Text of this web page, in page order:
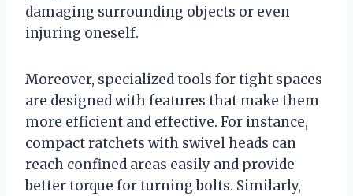
damaging surrounding objects or even
injuring oneself.
Moreover, specialized tools for tight spaces
are designed with features that make them
more efficient and effective. For instance,
compact ratchets with swivel heads can
reach confined areas easily and provide
better torque for turning bolts. Similarly,